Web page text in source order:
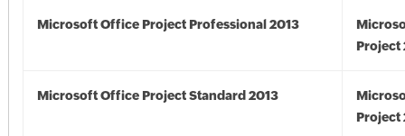
Microsoft Office Project Professional 2013
Project
Microsoft Office Project Standard 2013
Project